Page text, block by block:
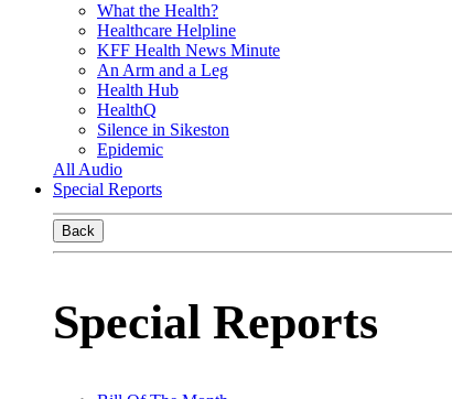
What the Health?
Healthcare Helpline
KFF Health News Minute
An Arm and a Leg
Health Hub
HealthQ
Silence in Sikeston
Epidemic
All Audio
Special Reports
Back
Special Reports